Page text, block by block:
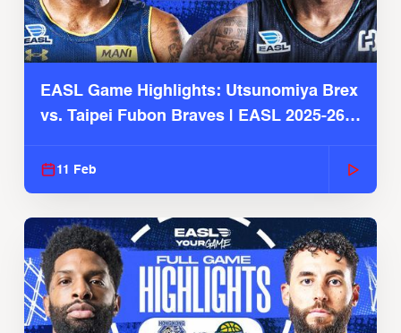
EASL Game Highlights: Utsunomiya Brex
vs. Taipei Fubon Braves | EASL 2025-26
11 Feb